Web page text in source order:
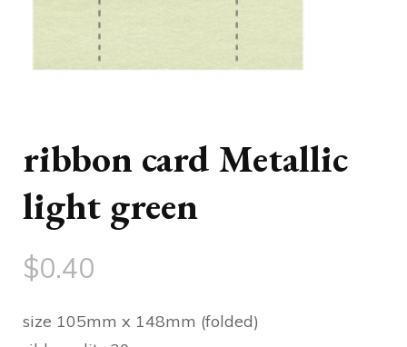
ribbon card Metallic
light green
$0.40
size 105mm x 148mm (folded)